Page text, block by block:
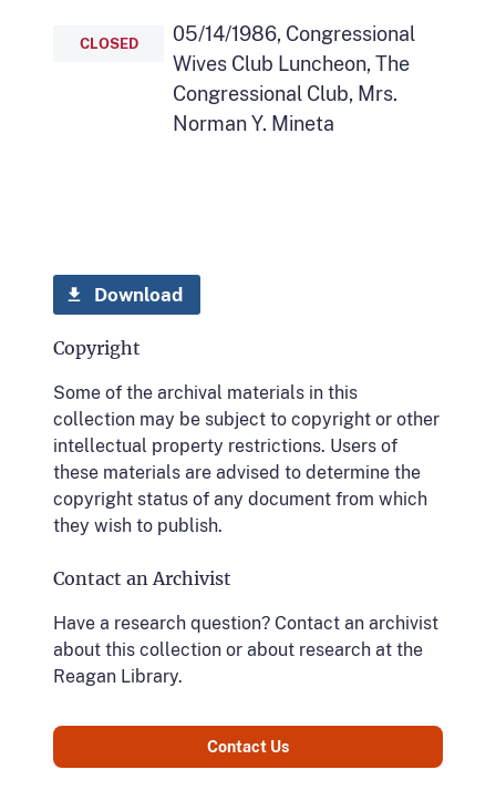
CLOSED
05/14/1986, Congressional
Wives Club Luncheon, The
Congressional Club, Mrs.
Norman Y. Mineta
Download
Copyright
Some of the archival materials in this
collection may be subject to copyright or other
intellectual property restrictions. Users of
these materials are advised to determine the
copyright status of any document from which
they wish to publish.
Contact an Archivist
Have a research question? Contact an archivist
about this collection or about research at the
Reagan Library.
Contact Us